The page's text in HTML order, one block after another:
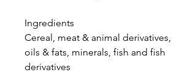
Ingredients
Cereal, meat & animal derivatives,
oils & fats, minerals, fish and fish
derivatives